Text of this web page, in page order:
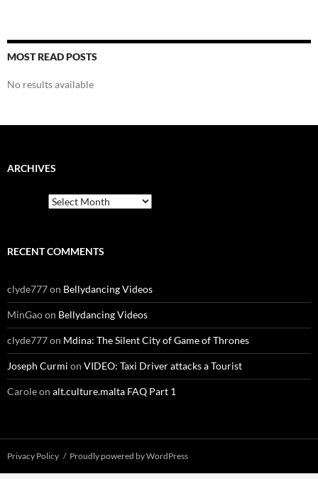
MOST READ POSTS
No results available
ARCHIVES
RECENT COMMENTS
clyde777on Bellydancing Videos
MinGaoon Bellydancing Videos
clyde777on Mdina: The Silent City of Game of Thrones
Joseph Curmi on VIDEO: Taxi Driver attacks a Tourist
Caroleon alt.culture.malta FAQ Part 1
Privacy Policy Proudly powered by WordPress